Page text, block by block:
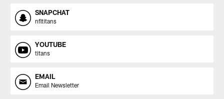
SNAPCHAT
nfltitans
YOUTUBE
titans
EMAIL
Email Newsletter